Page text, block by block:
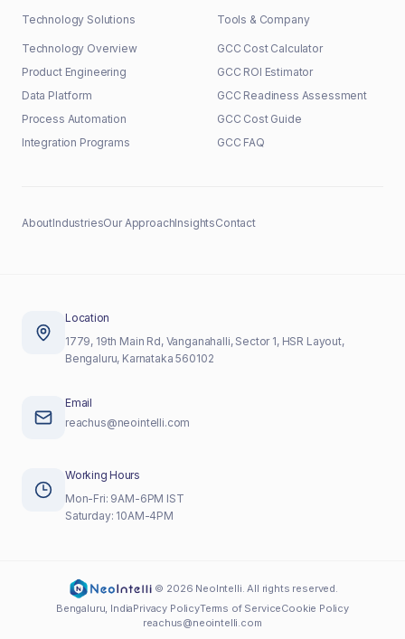
Technology Solutions
Technology Overview
Product Engineering
Data Platform
Process Automation
Integration Programs
Tools & Company
GCC Cost Calculator
GCC ROI Estimator
GCC Readiness Assessment
GCC Cost Guide
GCC FAQ
AboutIndustriesOur ApproachInsightsContact
Location
1779, 19th Main Rd, Vanganahalli, Sector 1, HSR Layout,
Bengaluru, Karnataka 560102
Email
reachus@neointelli.com
Working Hours
Mon-Fri: 9AM-6PM IST
Saturday: 10AM-4PM
© 2026 NeoIntelli. All rights reserved.
Bengaluru, IndiaPrivacy PolicyTerms of ServiceCookie Policy
reachus@neointelli.com